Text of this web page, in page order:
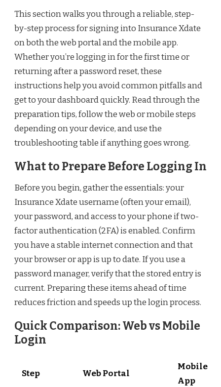
This section walks you through a reliable, step-
by-step process for signing into Insurance Xdate
on both the web portal and the mobile app.
Whether you’re logging in for the first time or
returning after a password reset, these
instructions help you avoid common pitfalls and
get to your dashboard quickly. Read through the
preparation tips, follow the web or mobile steps
depending on your device, and use the
troubleshooting table if anything goes wrong.
What to Prepare Before Logging In
Before you begin, gather the essentials: your
Insurance Xdate username (often your email),
your password, and access to your phone if two-
factor authentication (2FA) is enabled. Confirm
you have a stable internet connection and that
your browser or app is up to date. If you use a
password manager, verify that the stored entry is
current. Preparing these items ahead of time
reduces friction and speeds up the login process.
Quick Comparison: Web vs Mobile
Login
Step Web Portal
Mobile
App